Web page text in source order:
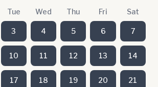
Tue Wed Thu Fri Sat
3 4 5 6 7
10 11 12 13 14
17 18 19 20 21